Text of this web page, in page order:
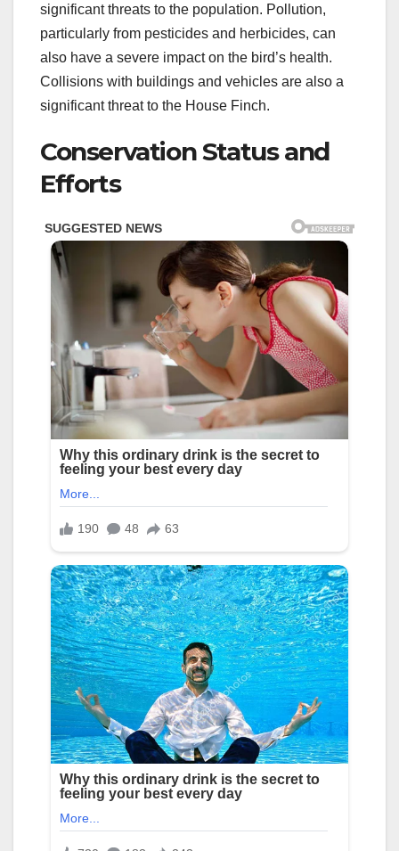
significant threats to the population. Pollution,
particularly from pesticides and herbicides, can
also have a severe impact on the bird’s health.
Collisions with buildings and vehicles are also a
significant threat to the House Finch.
Conservation Status and
Efforts